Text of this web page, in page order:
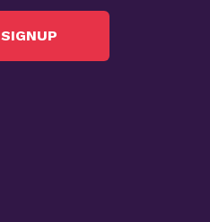
SIGNUP